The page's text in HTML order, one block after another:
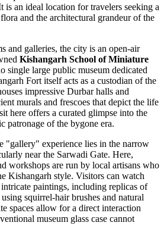
is an ideal location for travelers seeking a
and the architectural grandeur of the
and galleries, the city is an open-air
Kishangarh School of Miniature
single large public museum dedicated
Fort itself acts as a custodian of the
impressive Durbar halls and
murals and frescoes that depict the life
here offers a curated glimpse into the
patronage of the bygone era.
"gallery" experience lies in the narrow
near the Sarwadi Gate. Here,
workshops are run by local artisans who
Kishangarh style. Visitors can watch
paintings, including replicas of
squirrel-hair brushes and natural
spaces allow for a direct interaction
museum glass case cannot